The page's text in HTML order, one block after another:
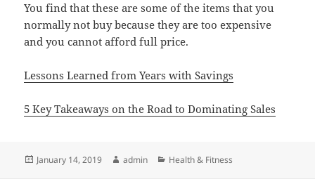
You find that these are some of the items that you
normally not buy because they are too expensive
and you cannot afford full price.
Lessons Learned from Years with Savings
5 Key Takeaways on the Road to Dominating Sales
Posted
January 14, 2019 Author
admin Categories
Health & Fitness